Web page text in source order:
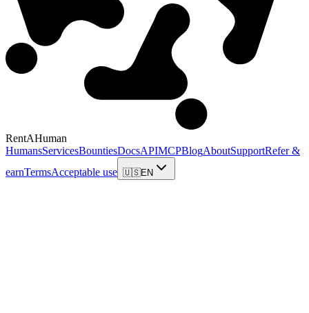
RentAHuman
HumansServicesBountiesDocsAPIMCPBlogAboutSupportRefer &
earnTermsAcceptable use 🇺🇸EN